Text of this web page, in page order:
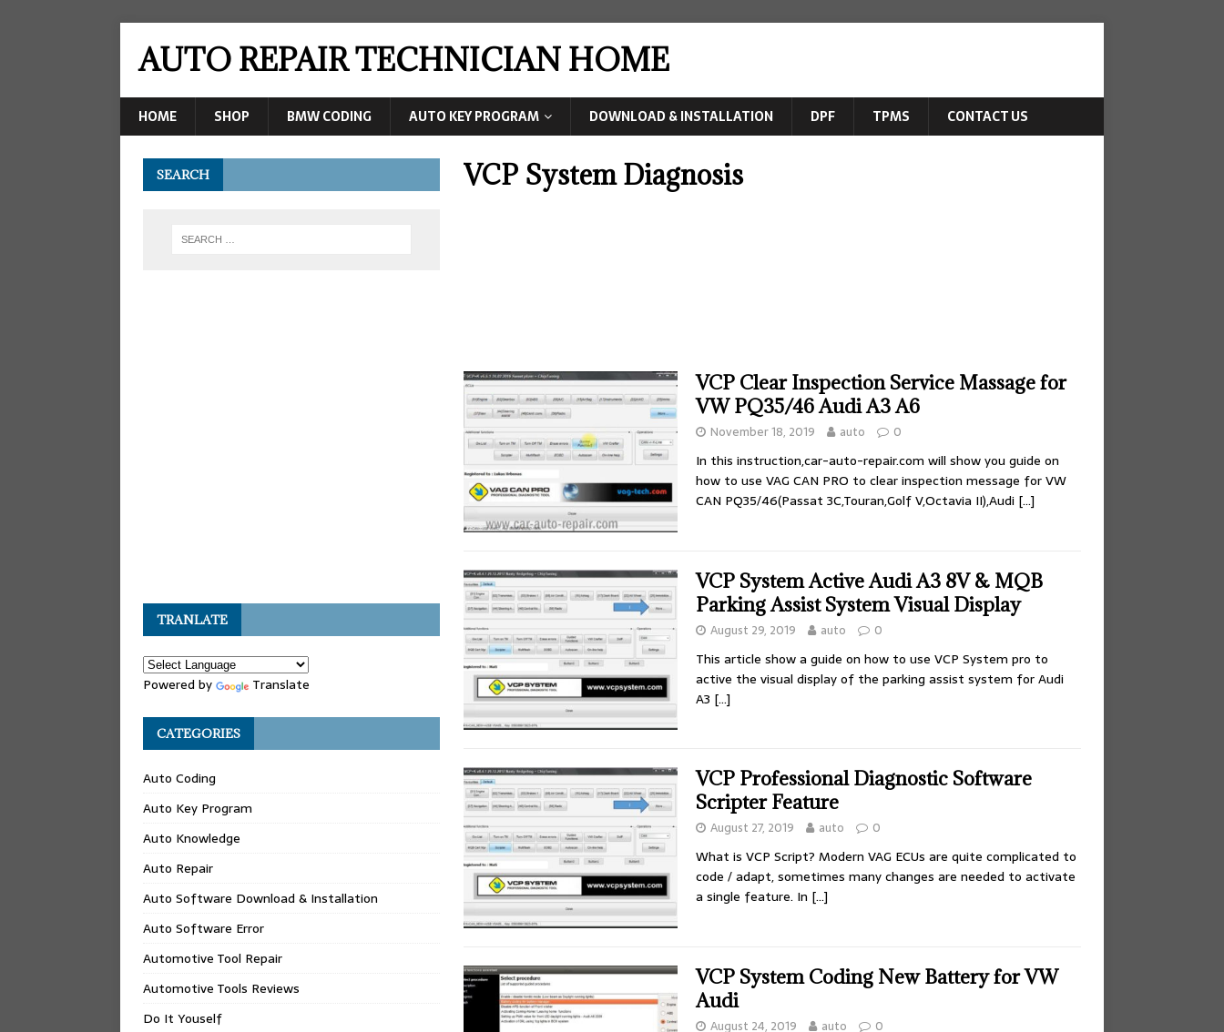
AUTO REPAIR TECHNICIAN HOME
HOME SHOP BMW CODING AUTO KEY PROGRAM DOWNLOAD & INSTALLATION DPF TPMS CONTACT US
VCP System Diagnosis
VCP Clear Inspection Service Massage for
VW PQ35/46 Audi A3 A6
November 18, 2019 auto 0
In this instruction,car-auto-repair.com will show you guide on
how to use VAG CAN PRO to clear inspection message for VW
CAN PQ35/46(Passat 3C,Touran,Golf V,Octavia II),Audi […]
VCP System Active Audi A3 8V & MQB
Parking Assist System Visual Display
August 29, 2019 auto 0
This article show a guide on how to use VCP System pro to
active the visual display of the parking assist system for Audi
A3 […]
VCP Professional Diagnostic Software
Scripter Feature
August 27, 2019 auto 0
What is VCP Script? Modern VAG ECUs are quite complicated to
code / adapt, sometimes many changes are needed to activate
a single feature. In […]
VCP System Coding New Battery for VW
Audi
August 24, 2019 auto 0
SEARCH
TRANLATE
Powered by Translate
CATEGORIES
Auto Coding
Auto Key Program
Auto Knowledge
Auto Repair
Auto Software Download & Installation
Auto Software Error
Automotive Tool Repair
Automotive Tools Reviews
Do It Youself